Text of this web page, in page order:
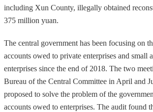
including Xun County, illegally obtained
375 million yuan.
The central government has been focusing on
accounts owed to private enterprises and small
enterprises since the end of 2018. The two
Bureau of the Central Committee in April and
proposed to solve the problem of the
accounts owed to enterprises. The audit found